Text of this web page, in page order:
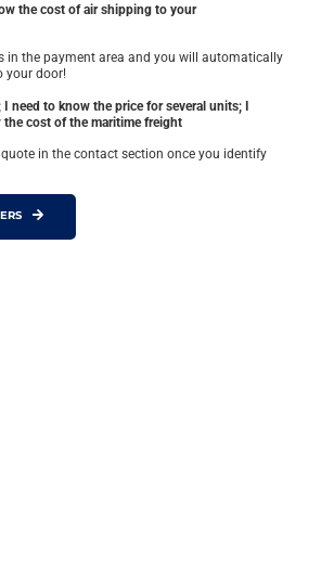
the cost of air shipping to your
in the payment area and you will automatically
your door!
need to know the price for several units; I
cost of the maritime freight
in the contact section once you identify